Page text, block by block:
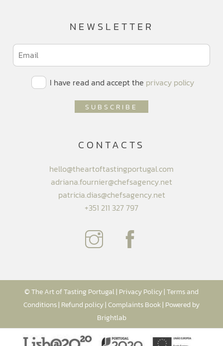
NEWSLETTER
I have read and accept the privacy policy
CONTACTS
hello@theartoftastingportugal.com
adriana.fournier@chefsagency.net
patricia.dias@chefsagency.net
+351 211 327 797
© The Art of Tasting Portugal | Privacy Policy| Terms and
Conditions| Refund policy| Complaints Book| Powered by
Brightlab